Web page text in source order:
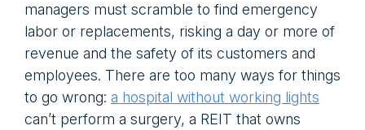
managers must scramble to find emergency
labor or replacements, risking a day or more of
revenue and the safety of its customers and
employees. There are too many ways for things
to go wrong: a hospital without working lights
can’t perform a surgery, a REIT that owns